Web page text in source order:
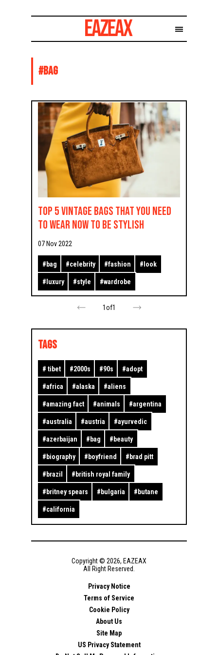
#BAG
TOP 5 vintage bags that you need
to wear now to be stylish
07 Nov 2022
# bag #celebrity #fashion # look
# luxury #style #wardrobe
1of1
TAGS
# tibet #2000s #90s #adopt
#africa #alaska #aliens
#amazing fact #animals #argentina
#australia #austria #ayurvedic
#azerbaijan # bag # beauty
# biography # boyfriend # brad pitt
# brazil # british royal family
# britney spears # bulgaria # butane
#california
Copyright © 2026, EAZEAX
All Right Reserved.
Privacy Notice
Terms of Service
Cookie Policy
About Us
Site Map
US Privacy Statement